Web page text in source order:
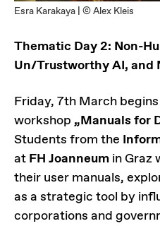
Esra Karakaya | © Alex Kleis
Thematic Day 2: Non-
Un/Trustworthy AI, and
Friday, 7th March
workshop „Manuals for
Students from the
at FH Joanneum in Graz
their user manuals,
as a strategic tool by
corporations and